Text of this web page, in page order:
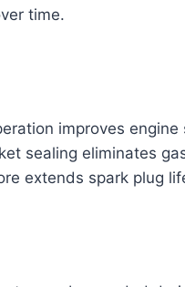
time.
improves engine
sealing eliminates
extends spark plug